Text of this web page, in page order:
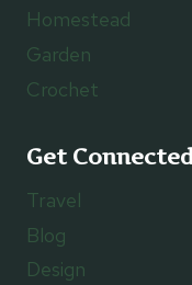
Homestead
Garden
Crochet
Get
Travel
Blog
Design